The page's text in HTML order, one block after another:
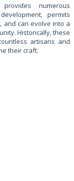
numerous
permits
and can evolve into a
Historically, these
artisans and
their craft.